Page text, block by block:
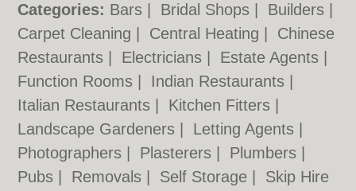
Categories: Bars Bridal Shops Builders
Carpet Cleaning
Central Heating
Chinese
Restaurants
Electricians Estate Agents
Function Rooms
Indian Restaurants
Italian Restaurants
Kitchen Fitters
Landscape Gardeners
Letting Agents
Photographers
Plasterers Plumbers
Pubs
Removals Self Storage Skip Hire